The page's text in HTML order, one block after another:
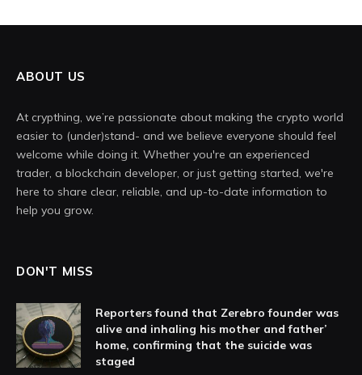
ABOUT US
At crypthing, we’re passionate about making the crypto world
easier to (under)stand- and we believe everyone should feel
welcome while doing it. Whether you're an experienced
trader, a blockchain developer, or just getting started, we're
here to share clear, reliable, and up-to-date information to
help you grow.
DON'T MISS
Reporters found that Zerebro founder was
alive and inhaling his mother and father’
home, confirming that the suicide was
staged